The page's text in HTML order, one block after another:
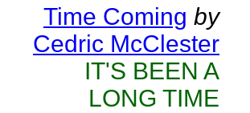
Time Coming by
Cedric McClester
IT'S BEEN A
LONG TIME